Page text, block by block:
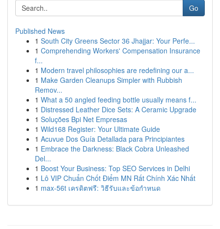
Go
Published News
1 South City Greens Sector 36 Jhajjar: Your Perfe...
1 Comprehending Workers' Compensation Insurance
f...
1 Modern travel philosophies are redefining our a...
1 Make Garden Cleanups Simpler with Rubbish
Remov...
1 What a 50 angled feeding bottle usually means f...
1 Distressed Leather Dice Sets: A Ceramic Upgrade
1 Soluções Bpi Net Empresas
1 Wild168 Register: Your Ultimate Guide
1 Acuvue Dos Guía Detallada para Principiantes
1 Embrace the Darkness: Black Cobra Unleashed
Del...
1 Boost Your Business: Top SEO Services in Delhi
1 Lô VIP Chuẩn Chốt Điểm MN Rất Chính Xác Nhất
1 max-56t เครดิตฟรี: วิธีรับและข้อกำหนด